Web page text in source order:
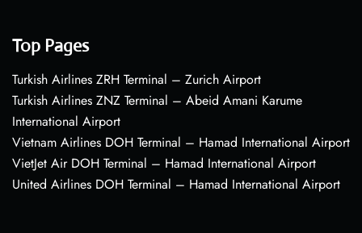
Top Pages
Turkish Airlines ZRH Terminal – Zurich Airport
Turkish Airlines ZNZ Terminal – Abeid Amani Karume
International Airport
Vietnam Airlines DOH Terminal – Hamad International Airport
VietJet Air DOH Terminal – Hamad International Airport
United Airlines DOH Terminal – Hamad International Airport